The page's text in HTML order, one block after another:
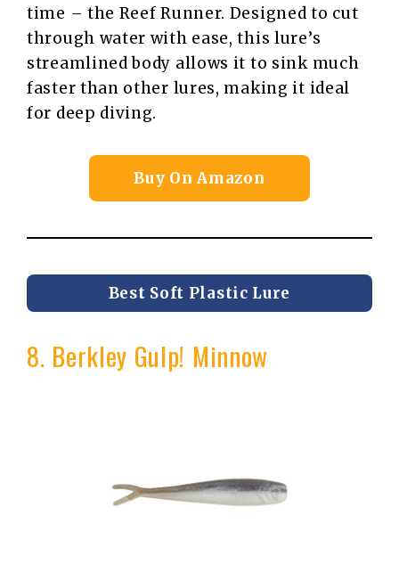
time – the Reef Runner. Designed to cut
through water with ease, this lure’s
streamlined body allows it to sink much
faster than other lures, making it ideal
for deep diving.
Buy On Amazon
Best Soft Plastic Lure
8. Berkley Gulp! Minnow